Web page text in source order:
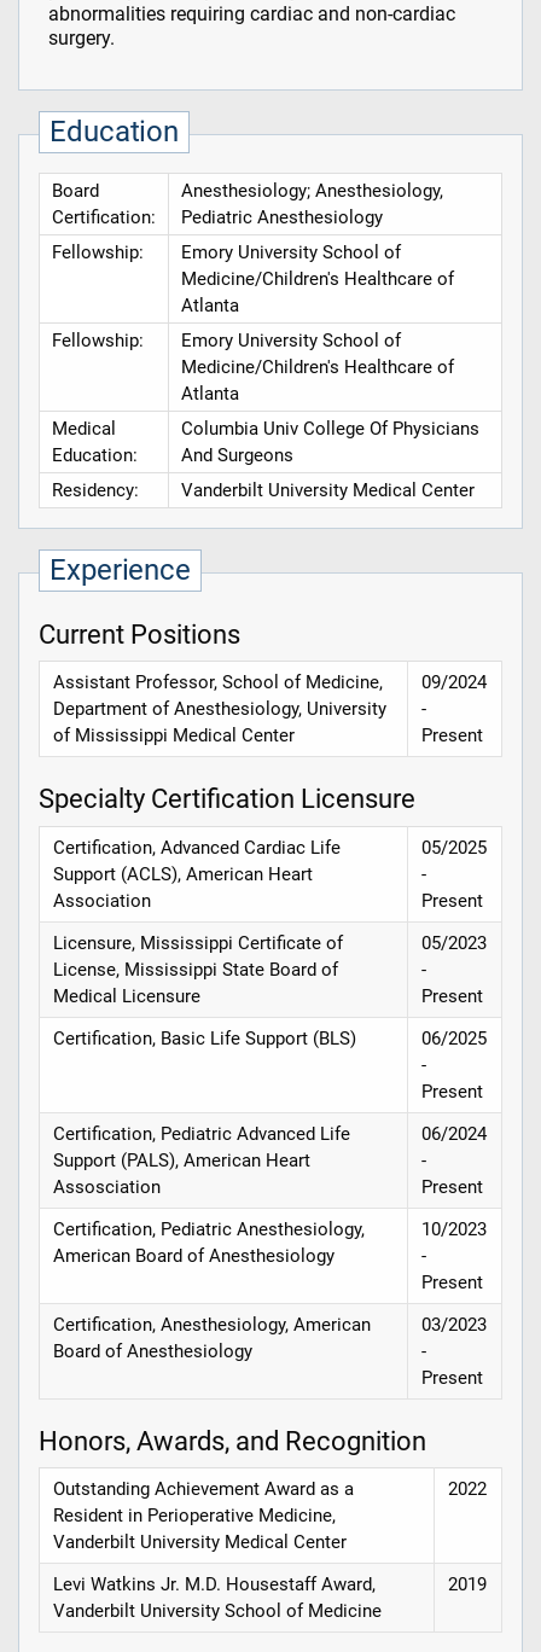
abnormalities requiring cardiac and non-cardiac
surgery.
Education
Board
Certification:
Anesthesiology; Anesthesiology,
Pediatric Anesthesiology
Fellowship:
Emory University School of
Medicine/Children's Healthcare of
Atlanta
Fellowship:
Emory University School of
Medicine/Children's Healthcare of
Atlanta
Medical
Education:
Columbia Univ College Of Physicians
And Surgeons
Residency:
Vanderbilt University Medical Center
Experience
Current Positions
Assistant Professor, School of Medicine,
Department of Anesthesiology, University
of Mississippi Medical Center
09/2024
-
Present
Specialty Certification Licensure
Certification, Advanced Cardiac Life
Support (ACLS), American Heart
Association
05/2025
-
Present
Licensure, Mississippi Certificate of
License, Mississippi State Board of
Medical Licensure
05/2023
-
Present
Certification, Basic Life Support (BLS)
06/2025
-
Present
Certification, Pediatric Advanced Life
Support (PALS), American Heart
Assosciation
06/2024
-
Present
Certification, Pediatric Anesthesiology,
American Board of Anesthesiology
10/2023
-
Present
Certification, Anesthesiology, American
Board of Anesthesiology
03/2023
-
Present
Honors, Awards, and Recognition
Outstanding Achievement Award as a
Resident in Perioperative Medicine,
Vanderbilt University Medical Center
2022
Levi Watkins Jr. M.D. Housestaff Award,
Vanderbilt University School of Medicine
2019